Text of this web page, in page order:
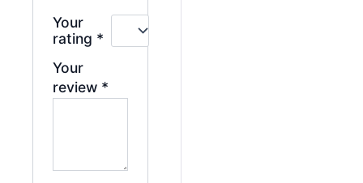
Your
rating *
Your
review *